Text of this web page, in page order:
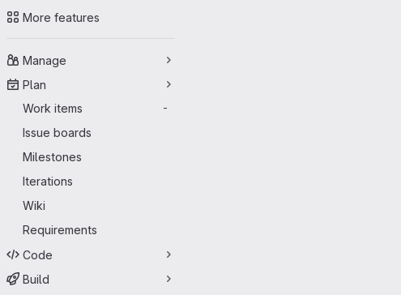
More features
Manage
Plan
Work items
-
Issue boards
Milestones
Iterations
Wiki
Requirements
Code
Build